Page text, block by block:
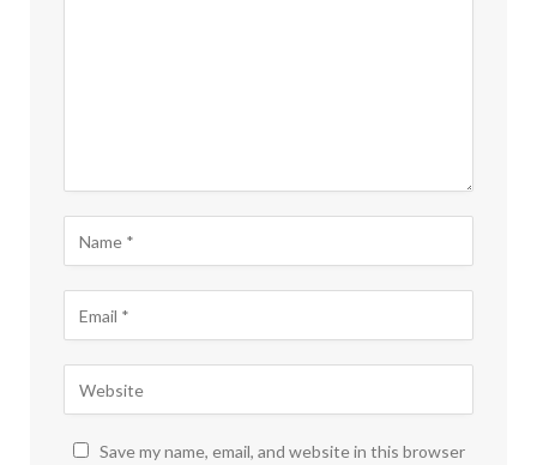
Save my name, email, and website in this browser